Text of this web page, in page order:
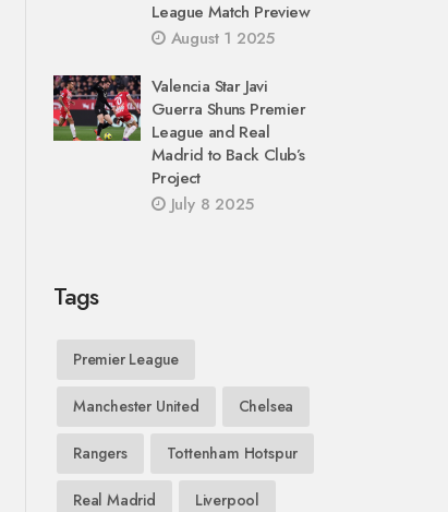
League Match Preview
August 1 2025
Valencia Star Javi
Guerra Shuns Premier
League and Real
Madrid to Back Club’s
Project
July 8 2025
Tags
Premier League
Manchester United Chelsea
Rangers Tottenham Hotspur
Real Madrid Liverpool